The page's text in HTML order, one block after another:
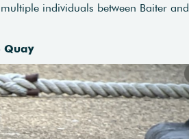
individuals between Baiter and
Quay